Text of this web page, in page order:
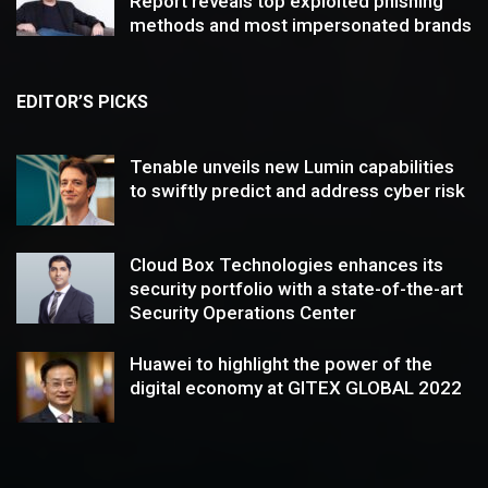
methods and most impersonated brands
EDITOR’S PICKS
Tenable unveils new Lumin capabilities
to swiftly predict and address cyber risk
Cloud Box Technologies enhances its
security portfolio with a state-of-the-art
Security Operations Center
Huawei to highlight the power of the
digital economy at GITEX GLOBAL 2022